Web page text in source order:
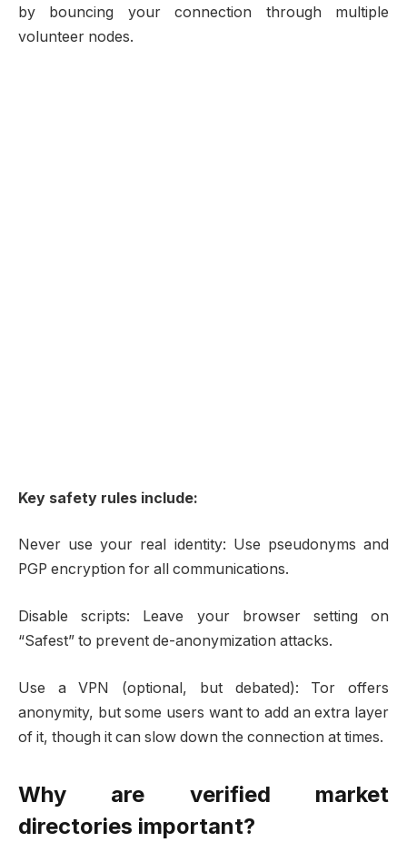
by bouncing your connection through multiple
volunteer nodes.
Key safety rules include:
Never use your real identity: Use pseudonyms and
PGP encryption for all communications.
Disable scripts: Leave your browser setting on
“Safest” to prevent de-anonymization attacks.
Use a VPN (optional, but debated): Tor offers
anonymity, but some users want to add an extra layer
of it, though it can slow down the connection at times.
Why are verified market
directories important?